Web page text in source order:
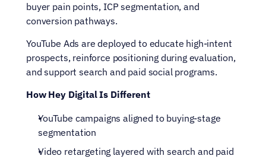
buyer pain points, ICP segmentation, and
conversion pathways.
YouTube Ads are deployed to educate high-intent
prospects, reinforce positioning during evaluation,
and support search and paid social programs.
How Hey Digital Is Different
YouTube campaigns aligned to buying-stage
segmentation
Video retargeting layered with search and paid